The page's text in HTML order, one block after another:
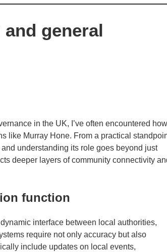
general
in the UK, I’ve often encountered how
like Murray Hone. From a practical
understanding its role goes beyond just
deeper layers of community connectivity
function
interface between local authorities,
require not only accuracy but also
include updates on local events,